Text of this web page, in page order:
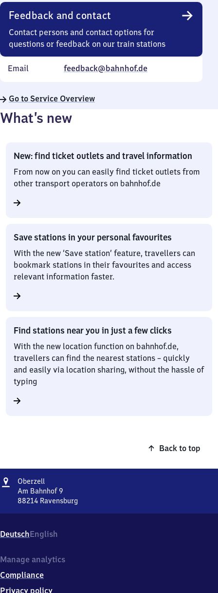
Feedback and contact
Contact persons and contact options for
questions or feedback on our train stations
Email feedback@bahnhof.de
Go to Service Overview
What’s new
New: find ticket outlets and travel information
From now on you can easily find ticket outlets from
other transport operators on bahnhof.de
Save stations in your personal favourites
With the new ‘Save station’ feature, travellers can
bookmark stations in their favourites and access
relevant information faster.
Find stations near you in just a few clicks
With the new location function on bahnhof.de,
travellers can find the nearest stations – quickly
and easily via location sharing, without the hassle of
typing
Back to top
Address
Oberzell
Am Bahnhof 9
88214 Ravensburg
Bahnhof
9,
8
1
4
DeutschEnglish
Manage analytics
Compliance
Privacy policy